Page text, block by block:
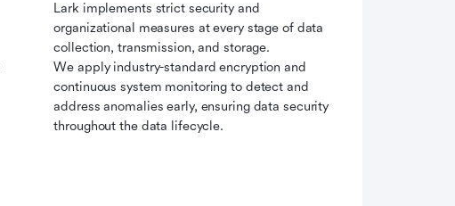
Lark implements strict security and
organizational measures at every stage of data
collection, transmission, and storage.
We apply industry-standard encryption and
continuous system monitoring to detect and
address anomalies early, ensuring data security
throughout the data lifecycle.